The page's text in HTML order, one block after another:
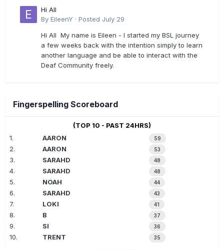
Hi All
By EileenY · Posted July 29
Hi All My name is Eileen - I started my BSL journey
a few weeks back with the intention simply to learn
another language and be able to interact with the
Deaf Community freely.
Fingerspelling Scoreboard
(TOP 10 - PAST 24HRS)
1.
AARON 59
2. AARON 53
3. SARAHD 48
4. SARAHD 48
5. NOAH 44
6. SARAHD 43
7. LOKI 41
8. B 37
9. SI 36
10. TRENT 35